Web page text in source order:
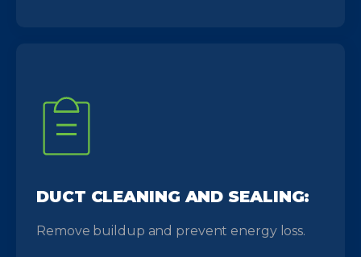
DUCT CLEANING AND SEALING:
Remove buildup and prevent energy loss.